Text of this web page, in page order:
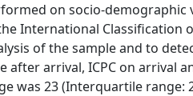
on socio-demographic
International Classification
of the sample and to
after arrival, ICPC on arrival
was 23 (Interquartile range: